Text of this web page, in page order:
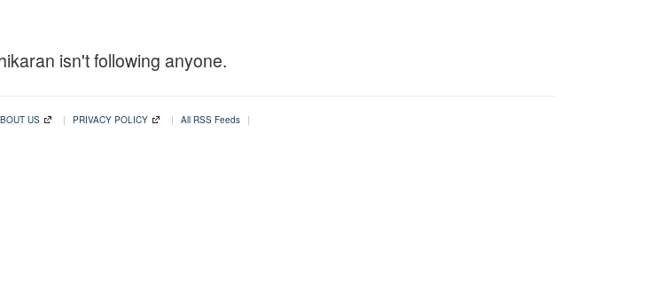
isn't following anyone.
US | PRIVACY POLICY | All RSS Feeds |